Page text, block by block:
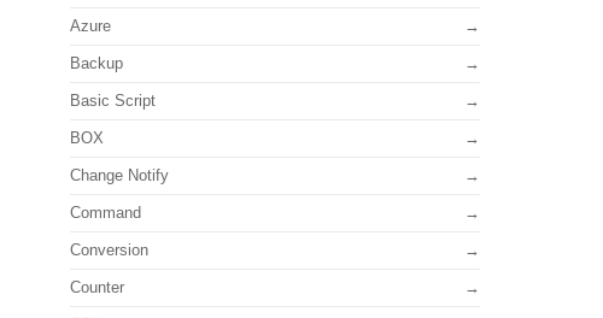
Azure
Backup
Basic Script
BOX
Change Notify
Command
Conversion
Counter